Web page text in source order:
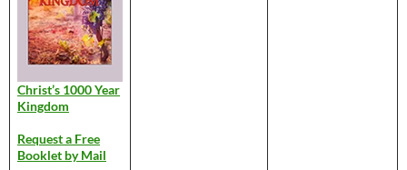
Christ’s 1000 Year
Kingdom
Request a Free
Booklet by Mail